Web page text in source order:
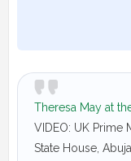
Theresa May at
VIDEO: UK Prime
State House,